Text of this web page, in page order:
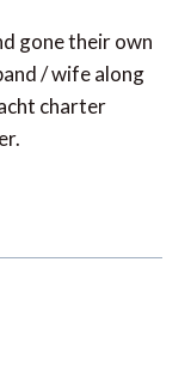
/ wife along
charter